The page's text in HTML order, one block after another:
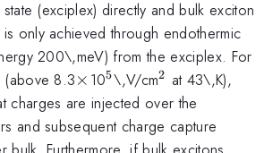
(exciplex) directly and bulk exciton
only achieved through endothermic
200\,meV) from the exciplex. For
(above 8.3\times
× 10^{5}
5\,V/cm^{2}
2 at 43\,K),
charges are injected over the
and subsequent charge capture